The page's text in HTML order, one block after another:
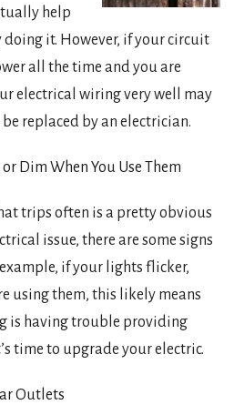
help
it. However, if your circuit
all the time and you are
electrical wiring very well may
replaced by an electrician.
Dim When You Use Them
trips often is a pretty obvious
issue, there are some signs
if your lights flicker,
using them, this likely means
is having trouble providing
time to upgrade your electric.
Outlets